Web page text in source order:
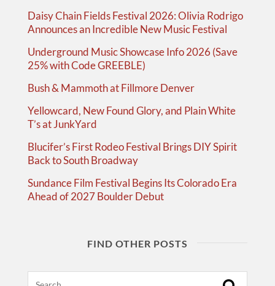
Daisy Chain Fields Festival 2026: Olivia Rodrigo
Announces an Incredible New Music Festival
Underground Music Showcase Info 2026 (Save
25% with Code GREEBLE)
Bush & Mammoth at Fillmore Denver
Yellowcard, New Found Glory, and Plain White
T’s at JunkYard
Blucifer’s First Rodeo Festival Brings DIY Spirit
Back to South Broadway
Sundance Film Festival Begins Its Colorado Era
Ahead of 2027 Boulder Debut
FIND OTHER POSTS